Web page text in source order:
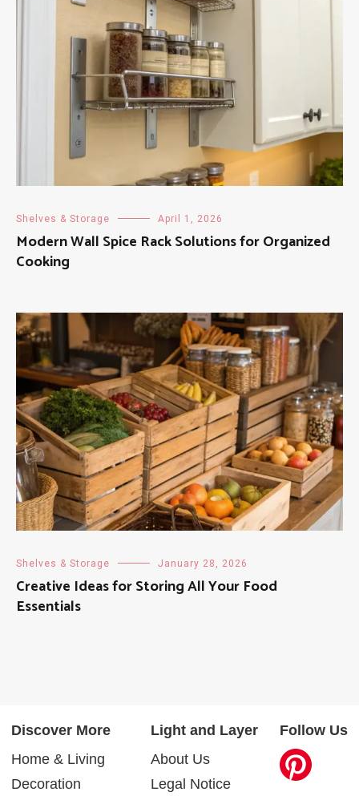
Shelves & Storage April 1, 2026
Modern Wall Spice Rack Solutions for Organized
Cooking
Shelves & Storage January 28, 2026
Creative Ideas for Storing All Your Food
Essentials
Discover More
Home & Living
Decoration
Light and Layer
About Us
Legal Notice
Follow Us